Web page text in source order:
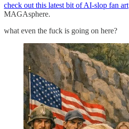
check out this latest bit of AI-slop fan art
MAGAsphere.
what even the fuck is going on here?